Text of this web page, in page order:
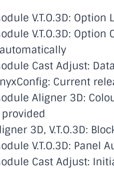
V.T.O.3D: Option
V.T.O.3D:
Cast Adjust:
Current
Aligner 3D:
3D, V.T.O.3D:
V.T.O.3D: Panel
Cast Adjust: